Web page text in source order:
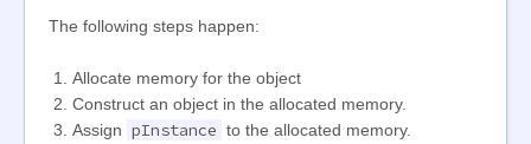
The following steps happen:
Allocate memory for the object
Construct an object in the allocated memory.
Assign pInstance to the allocated memory.